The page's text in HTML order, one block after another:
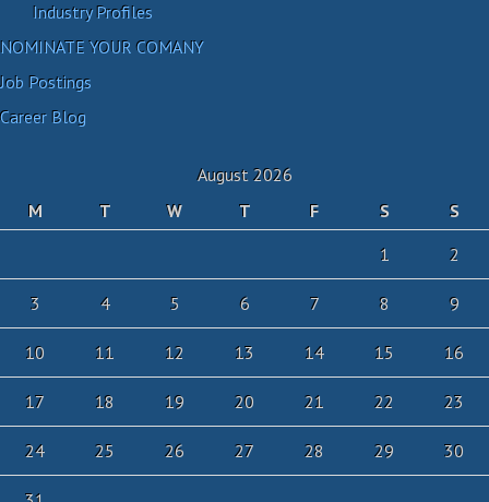
Industry Profiles
NOMINATE YOUR COMANY
Job Postings
Career Blog
August 2026
M
T W T F S
S
1
2
3 4 5 6 7 8 9
10 11 12 13 14 15 16
17 18 19 20 21 22 23
24 25 26 27 28 29 30